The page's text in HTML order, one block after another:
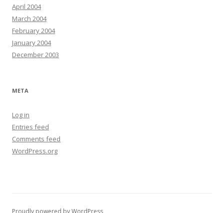
April 2004
March 2004
February 2004
January 2004
December 2003
META
Log in
Entries feed
Comments feed
WordPress.org